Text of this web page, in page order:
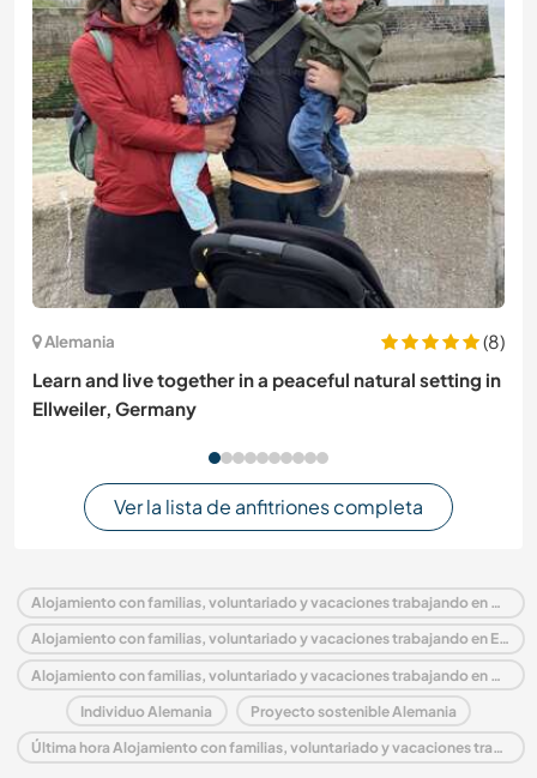
Alemania
(8)
Learn and live together in a peaceful natural setting in
Ellweiler, Germany
Ver la lista de anfitriones completa
Alojamiento con familias, voluntariado y vacaciones trabajando en Alemania
Alojamiento con familias, voluntariado y vacaciones trabajando en Europa
Alojamiento con familias, voluntariado y vacaciones trabajando en Brandenburg
Individuo Alemania Proyecto sostenible Alemania
Última hora Alojamiento con familias, voluntariado y vacaciones trabajando en Alemania